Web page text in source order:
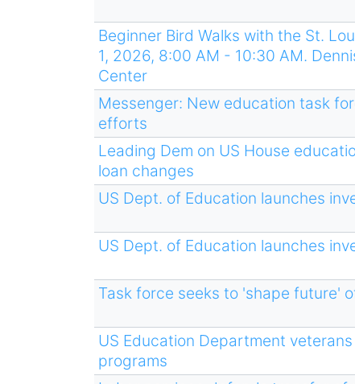
Beginner Bird Walks with the St.
1, 2026, 8:00 AM - 10:30 AM.
Center
Messenger: New education task
efforts
Leading Dem on US House
loan changes
US Dept. of Education launches
US Dept. of Education launches
Task force seeks to 'shape future'
US Education Department
programs